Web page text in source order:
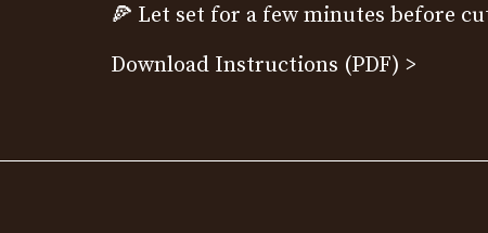
🍕 Let set for a few minutes before
Download Instructions (PDF) >